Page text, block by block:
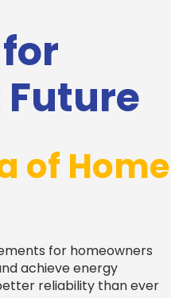
Future
of Home
for homeowners
achieve energy
reliability than ever